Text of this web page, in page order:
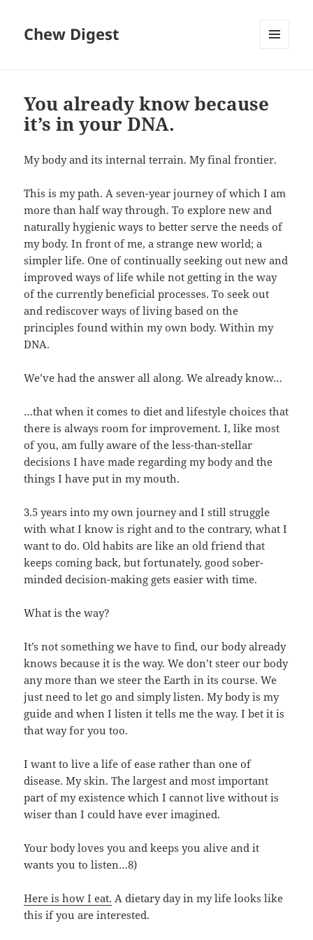
Chew Digest
You already know because
it’s in your DNA.
My body and its internal terrain. My final frontier.
This is my path. A seven-year journey of which I am
more than half way through. To explore new and
naturally hygienic ways to better serve the needs of
my body. In front of me, a strange new world; a
simpler life. One of continually seeking out new and
improved ways of life while not getting in the way
of the currently beneficial processes. To seek out
and rediscover ways of living based on the
principles found within my own body. Within my
DNA.
We’ve had the answer all along. We already know…
…that when it comes to diet and lifestyle choices that
there is always room for improvement. I, like most
of you, am fully aware of the less-than-stellar
decisions I have made regarding my body and the
things I have put in my mouth.
3.5 years into my own journey and I still struggle
with what I know is right and to the contrary, what I
want to do. Old habits are like an old friend that
keeps coming back, but fortunately, good sober-
minded decision-making gets easier with time.
What is the way?
It’s not something we have to find, our body already
knows because it is the way. We don’t steer our body
any more than we steer the Earth in its course. We
just need to let go and simply listen. My body is my
guide and when I listen it tells me the way. I bet it is
that way for you too.
I want to live a life of ease rather than one of
disease. My skin. The largest and most important
part of my existence which I cannot live without is
wiser than I could have ever imagined.
Your body loves you and keeps you alive and it
wants you to listen…8)
Here is how I eat. A dietary day in my life looks like
this if you are interested.